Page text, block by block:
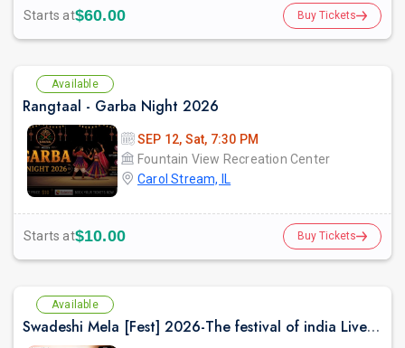
Starts at$60.00 Buy Tickets
Available
Rangtaal - Garba Night 2026
SEP 12, Sat, 7:30 PM
Fountain View Recreation Center
Carol Stream, IL
Starts at$10.00 Buy Tickets
Available
Swadeshi Mela [Fest] 2026-The festival of india Live with Madhur Bhandarkar and Rishi Singh